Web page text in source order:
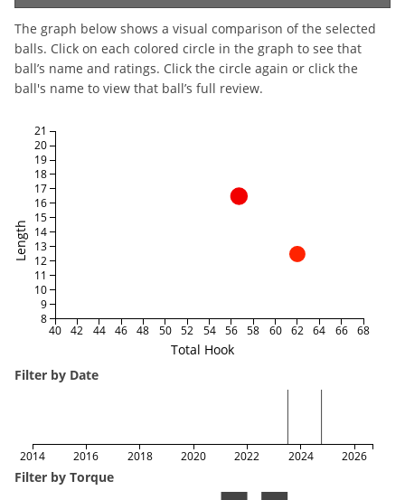
The graph below shows a visual comparison of the selected
balls. Click on each colored circle in the graph to see that
ball’s name and ratings. Click the circle again or click the
ball's name to view that ball’s full review.
Total Hook
Length
40 42 44 46 48 50 52 54 56 58 60 62 64 66 68
8
9
10
11
12
13
14
15
16
17
18
19
20
21
Filter by Date
2014 2016 2018 2020 2022 2024 2026
Filter by Torque